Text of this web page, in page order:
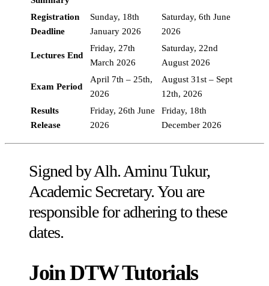
Registration
Deadline
Sunday, 18th
January 2026
Saturday, 6th June
2026
Lectures End
Friday, 27th
March 2026
Saturday, 22nd
August 2026
Exam Period
April 7th – 25th,
2026
August 31st – Sept
12th, 2026
Results
Release
Friday, 26th June
2026
Friday, 18th
December 2026
Signed by Alh. Aminu Tukur,
Academic Secretary. You are
responsible for adhering to these
dates.
JoinDTW Tutorials